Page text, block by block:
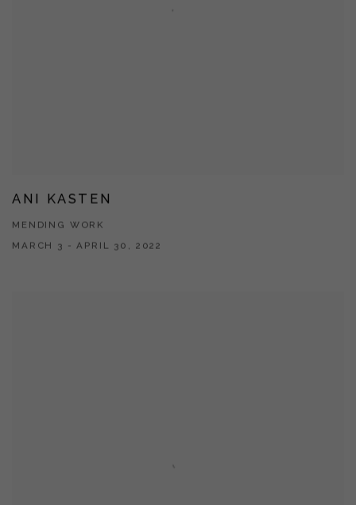
ANI KASTEN
MENDING WORK
MARCH 3 - APRIL 30, 2022